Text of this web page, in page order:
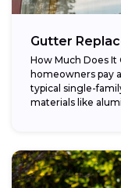
Gutter
How Much Does It
homeowners pay
typical single-
materials like